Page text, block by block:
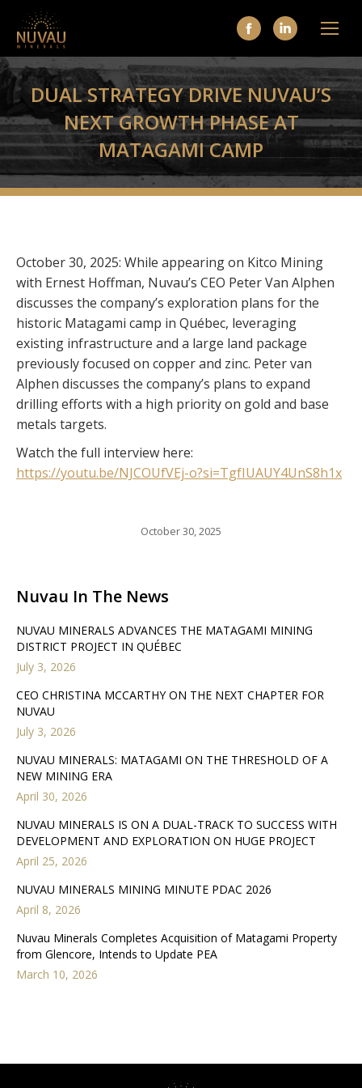
Facebook
page
opens
in
new
window
Linkedin
page
opens
in
new
window
DUAL STRATEGY DRIVE NUVAU’S
NEXT GROWTH PHASE AT
MATAGAMI CAMP
October 30, 2025: While appearing on Kitco Mining
with Ernest Hoffman, Nuvau’s CEO Peter Van Alphen
discusses the company’s exploration plans for the
historic Matagami camp in Québec, leveraging
existing infrastructure and a large land package
previously focused on copper and zinc. Peter van
Alphen discusses the company’s plans to expand
drilling efforts with a high priority on gold and base
metals targets.
Watch the full interview here:
https://youtu.be/NJCOUfVEj-o?si=TgfIUAUY4UnS8h1x
October 30, 2025
Nuvau In The News
NUVAU MINERALS ADVANCES THE MATAGAMI MINING
DISTRICT PROJECT IN QUÉBEC
July 3, 2026
CEO CHRISTINA MCCARTHY ON THE NEXT CHAPTER FOR
NUVAU
July 3, 2026
NUVAU MINERALS: MATAGAMI ON THE THRESHOLD OF A
NEW MINING ERA
April 30, 2026
NUVAU MINERALS IS ON A DUAL-TRACK TO SUCCESS WITH
DEVELOPMENT AND EXPLORATION ON HUGE PROJECT
April 25, 2026
NUVAU MINERALS MINING MINUTE PDAC 2026
April 8, 2026
Nuvau Minerals Completes Acquisition of Matagami Property
from Glencore, Intends to Update PEA
March 10, 2026